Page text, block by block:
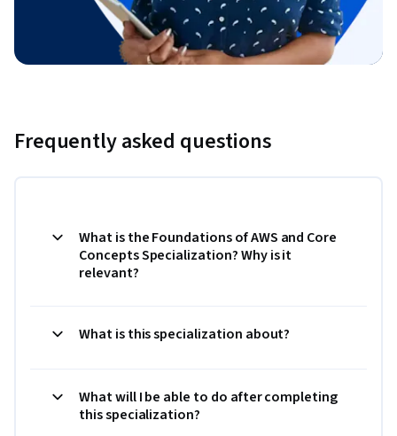
Frequently asked questions
What is the Foundations of AWS and Core
Concepts Specialization? Why is it
relevant?
What is this specialization about?
What will I be able to do after completing
this specialization?